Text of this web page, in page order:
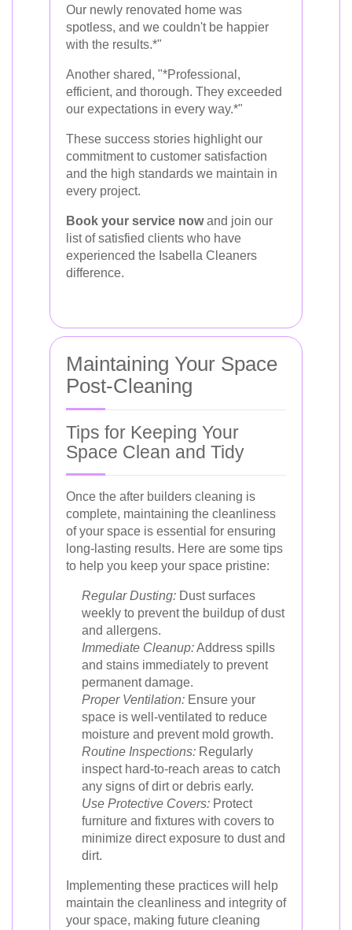
Our newly renovated home was
spotless, and we couldn't be happier
with the results.*"
Another shared, "*Professional,
efficient, and thorough. They exceeded
our expectations in every way.*"
These success stories highlight our
commitment to customer satisfaction
and the high standards we maintain in
every project.
Book your service nowand join our
list of satisfied clients who have
experienced the Isabella Cleaners
difference.
Maintaining Your Space
Post-Cleaning
Tips for Keeping Your
Space Clean and Tidy
Once the after builders cleaning is
complete, maintaining the cleanliness
of your space is essential for ensuring
long-lasting results. Here are some tips
to help you keep your space pristine:
Regular Dusting: Dust surfaces
weekly to prevent the buildup of dust
and allergens.
Immediate Cleanup:Address spills
and stains immediately to prevent
permanent damage.
Proper Ventilation: Ensure your
space is well-ventilated to reduce
moisture and prevent mold growth.
Routine Inspections: Regularly
inspect hard-to-reach areas to catch
any signs of dirt or debris early.
Use Protective Covers: Protect
furniture and fixtures with covers to
minimize direct exposure to dust and
dirt.
Implementing these practices will help
maintain the cleanliness and integrity of
your space, making future cleaning